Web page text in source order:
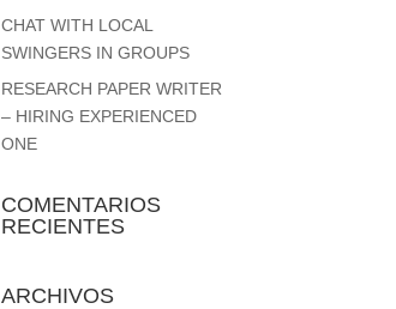
CHAT WITH LOCAL
SWINGERS IN GROUPS
RESEARCH PAPER WRITER
– HIRING EXPERIENCED
ONE
COMENTARIOS
RECIENTES
ARCHIVOS